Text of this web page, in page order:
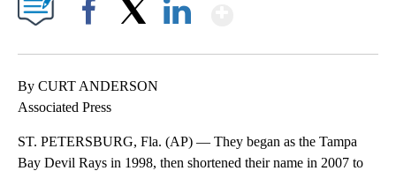
By CURT ANDERSON
Associated Press
ST. PETERSBURG, Fla. (AP) — They began as the Tampa
Bay Devil Rays in 1998, then shortened their name in 2007 to